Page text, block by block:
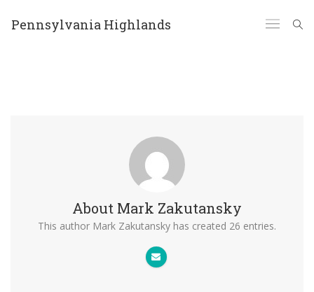
Pennsylvania Highlands
About Mark Zakutansky
This author Mark Zakutansky has created 26 entries.